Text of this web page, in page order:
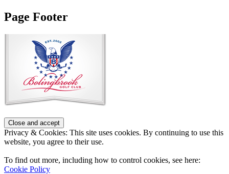
Page Footer
Privacy & Cookies: This site uses cookies. By continuing to use this
website, you agree to their use.
To find out more, including how to control cookies, see here:
Cookie Policy